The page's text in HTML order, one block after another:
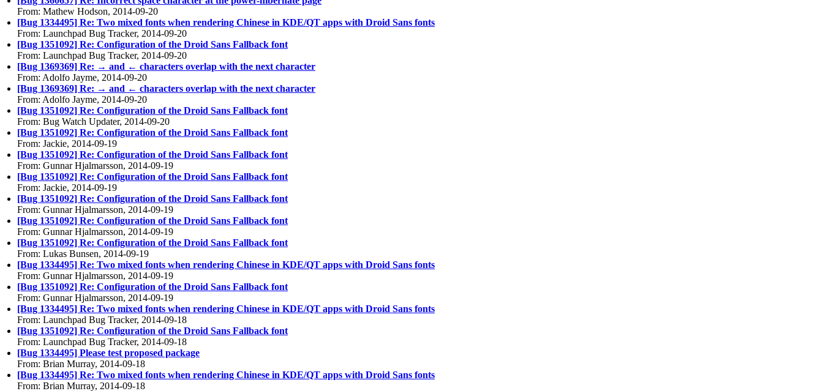
From: Mathew Hodson, 2014-09-20
[Bug 1334495] Re: Two mixed fonts when rendering Chinese in KDE/QT apps with Droid Sans fonts
From: Launchpad Bug Tracker, 2014-09-20
[Bug 1351092] Re: Configuration of the Droid Sans Fallback font
From: Launchpad Bug Tracker, 2014-09-20
[Bug 1369369] Re: → and ← characters overlap with the next character
From: Adolfo Jayme, 2014-09-20
[Bug 1369369] Re: → and ← characters overlap with the next character
From: Adolfo Jayme, 2014-09-20
[Bug 1351092] Re: Configuration of the Droid Sans Fallback font
From: Bug Watch Updater, 2014-09-20
[Bug 1351092] Re: Configuration of the Droid Sans Fallback font
From: Jackie, 2014-09-19
[Bug 1351092] Re: Configuration of the Droid Sans Fallback font
From: Gunnar Hjalmarsson, 2014-09-19
[Bug 1351092] Re: Configuration of the Droid Sans Fallback font
From: Jackie, 2014-09-19
[Bug 1351092] Re: Configuration of the Droid Sans Fallback font
From: Gunnar Hjalmarsson, 2014-09-19
[Bug 1351092] Re: Configuration of the Droid Sans Fallback font
From: Gunnar Hjalmarsson, 2014-09-19
[Bug 1351092] Re: Configuration of the Droid Sans Fallback font
From: Lukas Bunsen, 2014-09-19
[Bug 1334495] Re: Two mixed fonts when rendering Chinese in KDE/QT apps with Droid Sans fonts
From: Gunnar Hjalmarsson, 2014-09-19
[Bug 1351092] Re: Configuration of the Droid Sans Fallback font
From: Gunnar Hjalmarsson, 2014-09-19
[Bug 1334495] Re: Two mixed fonts when rendering Chinese in KDE/QT apps with Droid Sans fonts
From: Launchpad Bug Tracker, 2014-09-18
[Bug 1351092] Re: Configuration of the Droid Sans Fallback font
From: Launchpad Bug Tracker, 2014-09-18
[Bug 1334495] Please test proposed package
From: Brian Murray, 2014-09-18
[Bug 1334495] Re: Two mixed fonts when rendering Chinese in KDE/QT apps with Droid Sans fonts
From: Brian Murray, 2014-09-18